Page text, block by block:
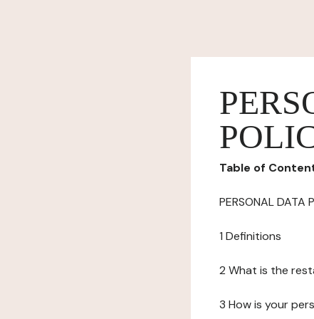
Table of
PERSONAL DATA
1 Definitions
2 What is the
3 How is your